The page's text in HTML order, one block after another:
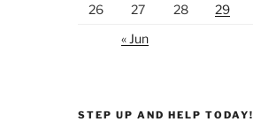
26
27 28 29
« Jun
STEP UP AND HELP TODAY!